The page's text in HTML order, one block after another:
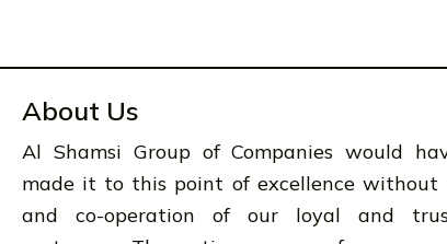
About Us
Al Shamsi Group of Companies would
made it to this point of excellence without
and co-operation of our loyal and